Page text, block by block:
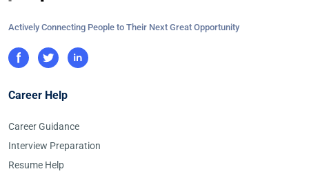
Actively Connecting People to Their Next Great Opportunity
Career Help
Career Guidance
Interview Preparation
Resume Help